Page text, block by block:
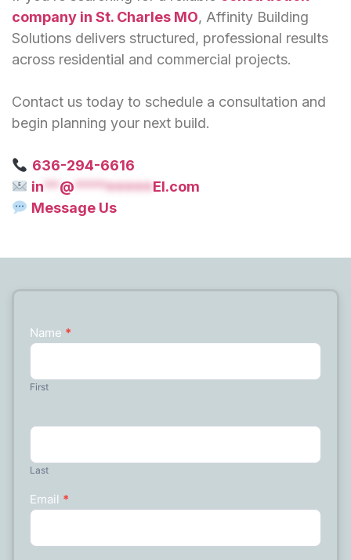
company in St. Charles MO, Affinity Building
Solutions delivers structured, professional results
across residential and commercial projects.
Contact us today to schedule a consultation and
begin planning your next build.
636-294-6616
in**@*********EI.com
Message Us
Contact
Name *
First
Last
Email *